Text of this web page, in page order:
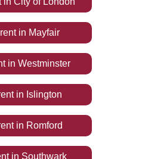
in Mayfair
in Westminster
in Islington
in Romford
in Southwark